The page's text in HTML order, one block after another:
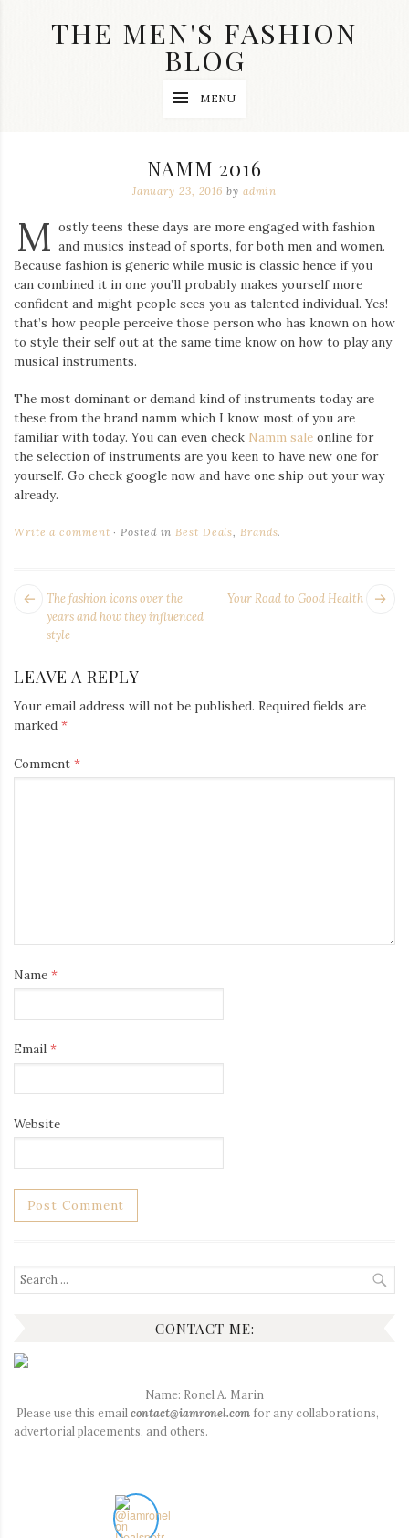
THE MEN'S FASHION
BLOG
dope
and
swag
clothes
are
my
topics
on
blog
Iamronel.com
MENU
NAMM 2016
January 23, 2016 by admin
M ostly teens these days are more engaged with fashion
and musics instead of sports, for both men and women.
Because fashion is generic while music is classic hence if you
can combined it in one you’ll probably makes yourself more
confident and might people sees you as talented individual. Yes!
that’s how people perceive those person who has known on how
to style their self out at the same time know on how to play any
musical instruments.
The most dominant or demand kind of instruments today are
these from the brand namm which I know most of you are
familiar with today. You can even check Namm sale online for
the selection of instruments are you keen to have new one for
yourself. Go check google now and have one ship out your way
already.
Write a comment Posted in Best Deals Brands.
POST
NAVIGATION
Your Road to Good Health
Next
The fashion icons over the
years and how they influenced
style
LEAVE A REPLY
Your email address will not be published. Required fields are
marked *
Comment *
Name *
Email *
Website
Search
for:
CONTACT ME:
Name: Ronel A. Marin
Please use this email contact@iamronel.com for any collaborations,
advertorial placements, and others.